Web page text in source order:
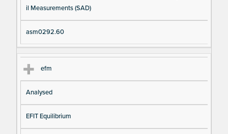
il Measurements (SAD)
asm0292.60
efm
Analysed
EFIT Equilibrium